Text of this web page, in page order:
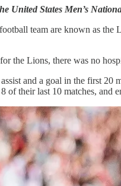
United States Men’s
football team are known as
the Lions, there was no
and a goal in the first 20
of their last 10 matches, and